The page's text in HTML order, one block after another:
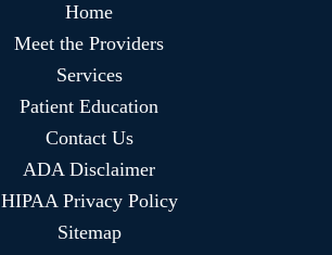
Home
Meet the Providers
Services
Patient Education
Contact Us
ADA Disclaimer
HIPAA Privacy Policy
Sitemap